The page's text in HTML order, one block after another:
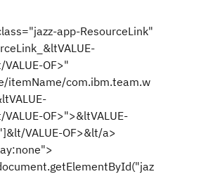
app-ResourceLink"
OF>"
itemName/com.ibm.team.w
OF>">&ltVALUE-
VALUE-OF>&lt/a>